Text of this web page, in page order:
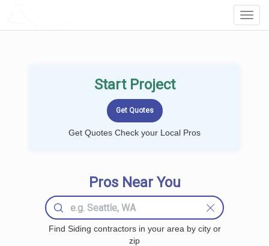
Start Project
Get Quotes Check your Local Pros
Pros Near You
Find Siding contractors in your area by city or
zip